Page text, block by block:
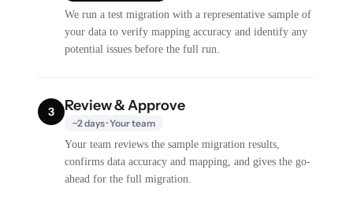
We run a test migration with a representative sample of
your data to verify mapping accuracy and identify any
potential issues before the full run.
3 Review & Approve
~2 days · Your team
Your team reviews the sample migration results,
confirms data accuracy and mapping, and gives the go-
ahead for the full migration.